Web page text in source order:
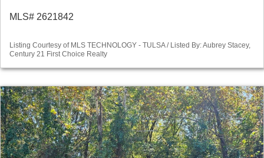
MLS# 2621842
Listing Courtesy of MLS TECHNOLOGY - TULSA / Listed By: Aubrey Stacey,
Century 21 First Choice Realty